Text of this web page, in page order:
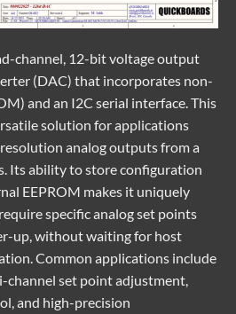
channel, 12-bit voltage output
(DAC) that incorporates non-
and an I2C serial interface. This
solution for applications
analog outputs from a
Its ability to store configuration
EEPROM makes it uniquely
specific analog set points
up, without waiting for host
Common applications include
set point adjustment,
and high-precision